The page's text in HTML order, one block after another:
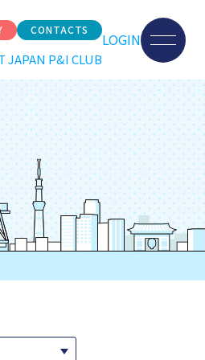
CONTACTS
JAPAN P&I CLUB
LOGIN